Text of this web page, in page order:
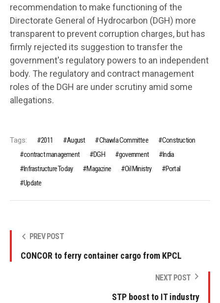
recommendation to make functioning of the
Directorate General of Hydrocarbon (DGH) more
transparent to prevent corruption charges, but has
firmly rejected its suggestion to transfer the
government's regulatory powers to an independent
body. The regulatory and contract management
roles of the DGH are under scrutiny amid some
allegations.
Tags: 2011 August Chawla Committee
Construction
contract management
DGH government
India
Infrastructure Today
Magazine Oil Ministry
Portal
Update
PREV POST
CONCOR to ferry container cargo from KPCL
NEXT POST
STP boost to IT industry